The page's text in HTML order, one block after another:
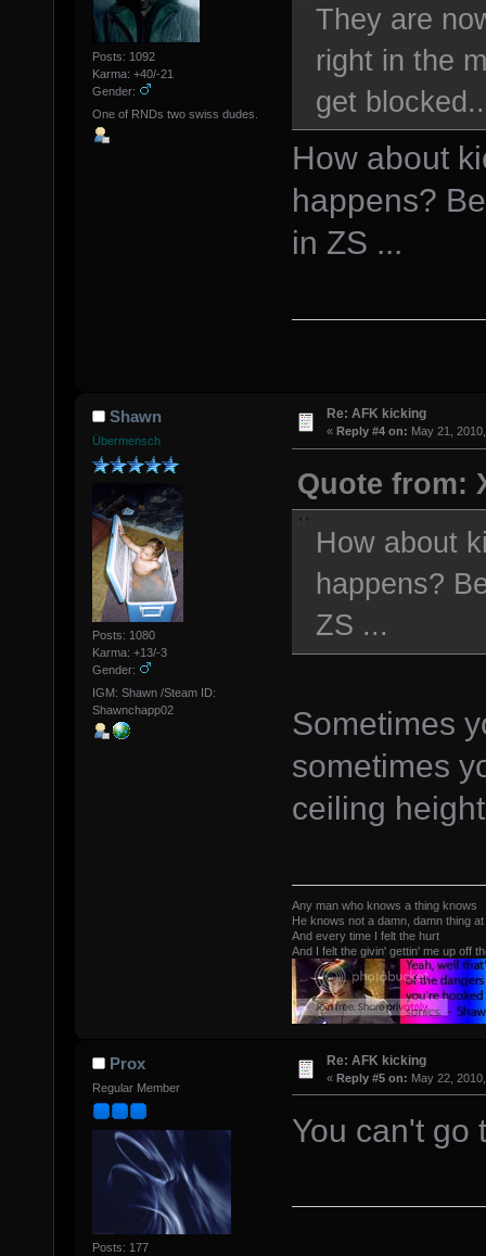
Posts: 1092
Karma: +40/-21
Gender:
One of RNDs two swiss dudes.
They are
right in the
get
How about
happens?
in ZS ...
Shawn
Übermensch
Posts: 1080
Karma: +13/-3
Gender:
IGM: Shawn /Steam ID:
Shawnchapp02
Re: AFK kicking
« Reply #4 on: May 21,
Quote from:
How about
happens?
ZS ...
Sometimes
sometimes
ceiling
Any man who knows a thing knows
He knows not a damn, damn thing at
And every time I felt the hurt
And I felt the givin' gettin' me up off
Prox
Regular Member
Posts: 177
Re: AFK kicking
« Reply #5 on: May 22,
You can't go